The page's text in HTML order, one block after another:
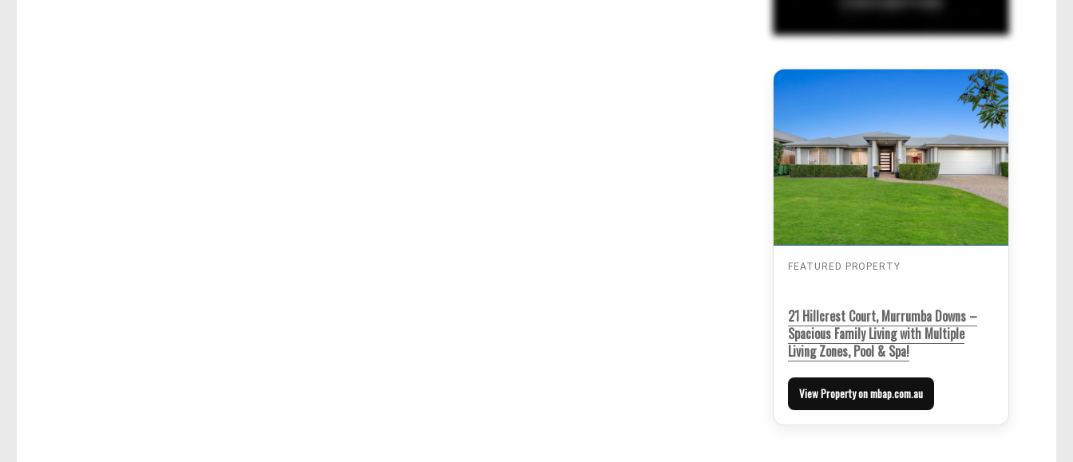
FEATURED PROPERTY
21 Hillcrest Court, Murrumba Downs –
Spacious Family Living with Multiple
Living Zones, Pool & Spa!
View Property on mbap.com.au